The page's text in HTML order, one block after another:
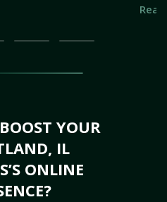
YOUR
IL
ONLINE